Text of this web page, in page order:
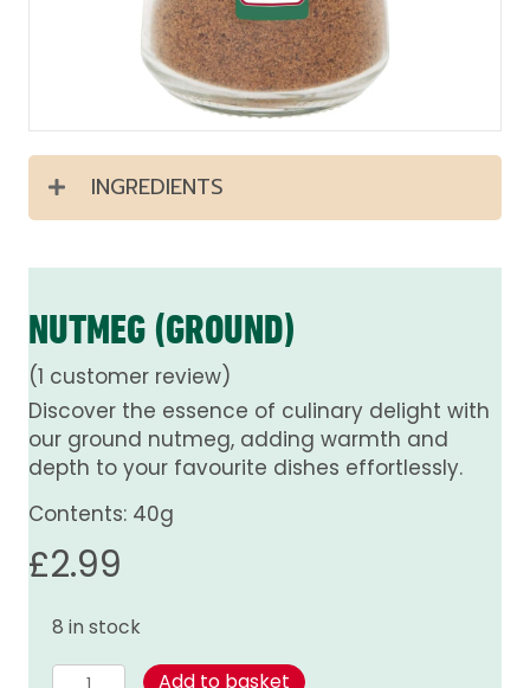
INGREDIENTS
NUTMEG (GROUND)
(1 customer review)
Discover the essence of culinary delight with
our ground nutmeg, adding warmth and
depth to your favourite dishes effortlessly.
Contents: 40g
£2.99
8 in stock
Nutmeg
Add to basket